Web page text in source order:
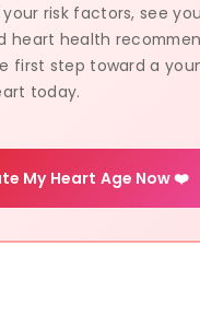
risk factors, see
heart health
first step toward a
today.
My Heart Age Now ❤️